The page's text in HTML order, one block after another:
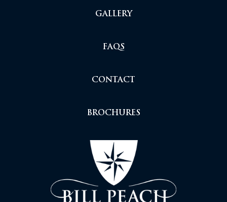
GALLERY
FAQS
CONTACT
BROCHURES